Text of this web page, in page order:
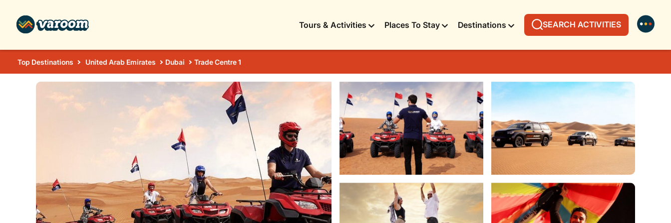
Tours & Activities Places To Stay Destinations SEARCH ACTIVITIES
Top Destinations United Arab Emirates Dubai Trade Centre 1